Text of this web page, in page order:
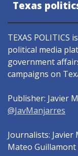
Texas
TEXAS POLITICS
political media
government
campaigns on
Publisher: Javier
@JavManjarres
Journalists:
Mateo Guillamont